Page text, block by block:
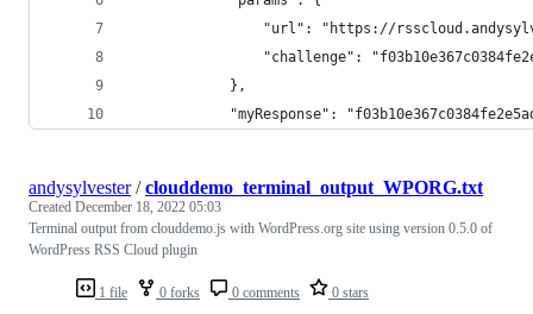
"url": "https://
"challenge":
            },
"myResponse":
1 file 0 forks 0 comments 0 stars
andysylvester/clouddemo_terminal_output_WPORG.txt
Created December 18, 2022 05:03
Terminal output from clouddemo.js with WordPress.org site using version 0.5.0 of
WordPress RSS Cloud plugin